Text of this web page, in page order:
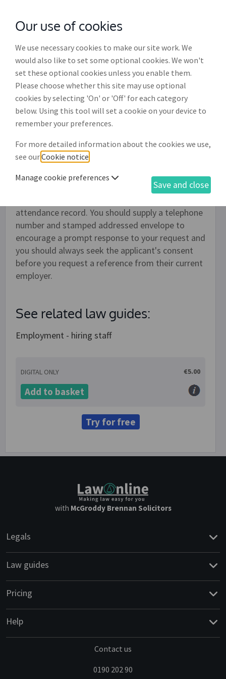
withMcGroddy Brennan Solicitors
General purpose reference request
letter (EH005)
Employers should make all job offers conditional
process, employers can use this document to
request a reference from the applicant's previous
employers. The finished document comprises a
cover letter and a list of key questions about the
attendance record. You should supply a telephone
number and stamped addressed envelope to
encourage a prompt response to your request and
you should always seek the applicant's consent
before you request a reference from their current
employer.
See related law guides:
Employment - hiring staff
DIGITAL ONLY €5.00
Add to basket
Try for free
with McGroddy Brennan Solicitors
Legals
Law guides
Pricing
Help
Contact us
0190 202 90
Our use of cookies
We use necessary cookies to make our site work. We
would also like to set some optional cookies. We won't
set these optional cookies unless you enable them.
Please choose whether this site may use optional
cookies by selecting 'On' or 'Off' for each category
below. Using this tool will set a cookie on your device to
remember your preferences.
For more detailed information about the cookies we use,
see ourCookie notice
Manage cookie preferences
Save and close